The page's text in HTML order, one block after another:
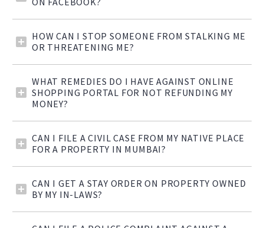
HOW CAN I STOP SOMEONE FROM STALKING ME
OR THREATENING ME?
WHAT REMEDIES DO I HAVE AGAINST ONLINE
SHOPPING PORTAL FOR NOT REFUNDING MY
MONEY?
CAN I FILE A CIVIL CASE FROM MY NATIVE PLACE
FOR A PROPERTY IN MUMBAI?
CAN I GET A STAY ORDER ON PROPERTY OWNED
BY MY IN-LAWS?